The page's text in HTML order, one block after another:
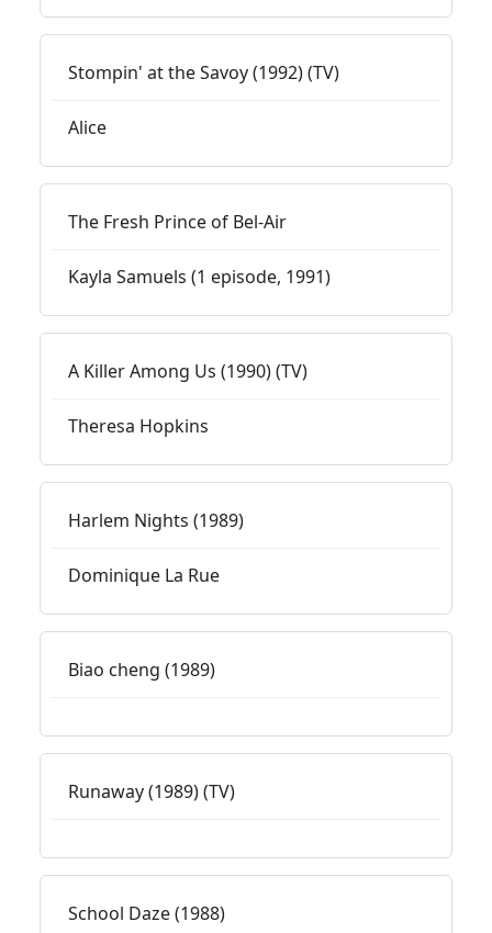
Stompin' at the Savoy (1992) (TV)
Alice
The Fresh Prince of Bel-Air
Kayla Samuels (1 episode, 1991)
A Killer Among Us (1990) (TV)
Theresa Hopkins
Harlem Nights (1989)
Dominique La Rue
Biao cheng (1989)
Runaway (1989) (TV)
School Daze (1988)